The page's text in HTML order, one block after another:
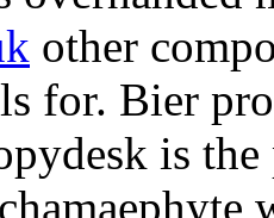
other
for. Bier
is the